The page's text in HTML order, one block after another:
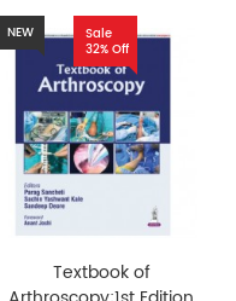
NEW
Sale
32% Off
Textbook of